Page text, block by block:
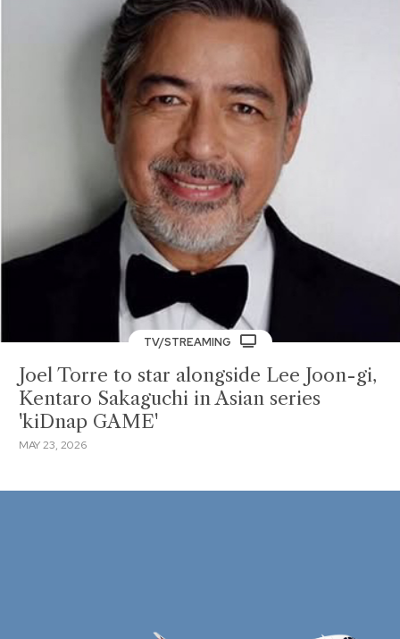
TV/STREAMING
Joel Torre to star alongside Lee Joon-gi,
Kentaro Sakaguchi in Asian series
'kiDnap GAME'
MAY 23, 2026